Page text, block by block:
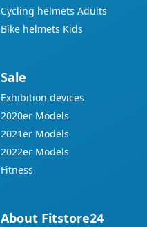
Cycling helmets Adults
Bike helmets Kids
Sale
Exhibition devices
2020er Models
2021er Models
2022er Models
Fitness
About Fitstore24